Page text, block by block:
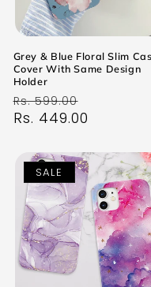
Grey & Blue Floral Slim
Cover With Same Design
Holder
Regular
price
Rs. 599.00
price
Rs. 449.00
SALE